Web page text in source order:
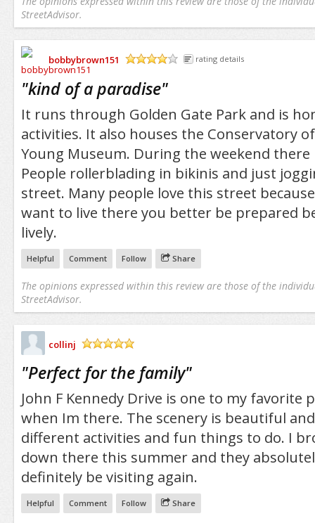
StreetAdvisor.
bobbybrown151
rating details
"kind of a paradise"
It runs through Golden Gate Park and is
activities. It also houses the Conservatory
Young Museum. During the weekend
People rollerblading in bikinis and just
street. Many people love this street
want to live there you better be prepared
lively.
Helpful Comment Follow Share
The opinions expressed within this review are those of the
StreetAdvisor.
collinj
"Perfect for the family"
John F Kennedy Drive is one to my favorite
when Im there. The scenery is beautiful
different activities and fun things to do. I
down there this summer and they
definitely be visiting again.
Helpful Comment Follow Share